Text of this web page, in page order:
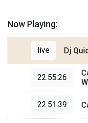
Now Playing:
live Dj
22:55:26
22:51:39